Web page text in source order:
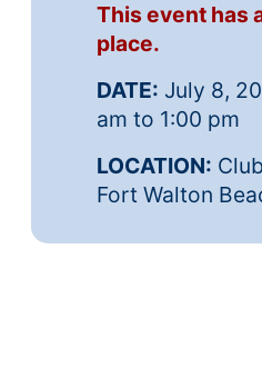
This event has
place.
DATE: July 8,
am to 1:00 pm
LOCATION:
Fort Walton